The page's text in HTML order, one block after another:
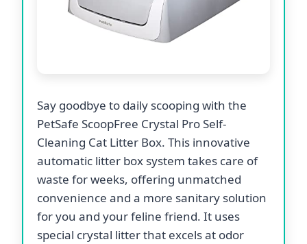
Say goodbye to daily scooping with the
PetSafe ScoopFree Crystal Pro Self-
Cleaning Cat Litter Box. This innovative
automatic litter box system takes care of
waste for weeks, offering unmatched
convenience and a more sanitary solution
for you and your feline friend. It uses
special crystal litter that excels at odor